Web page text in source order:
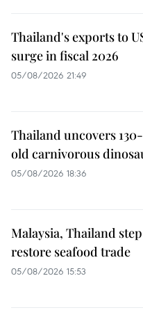
Thailand's exports to
surge in fiscal 2026
05/08/2026 21:49
Thailand uncovers
old carnivorous
05/08/2026 18:36
Malaysia, Thailand
restore seafood trade
05/08/2026 15:53